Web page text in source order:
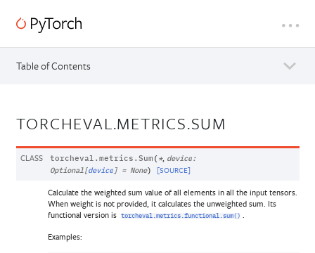
Table of Contents
TORCHEVAL.METRICS.SUM
CLASS torcheval.metrics. Sum ( *, device:
Optional[ device] = None) [SOURCE]
Calculate the weighted sum value of all elements in all the input tensors.
When weight is not provided, it calculates the unweighted sum. Its
functional version is
torcheval.metrics.functional.sum()
Examples: